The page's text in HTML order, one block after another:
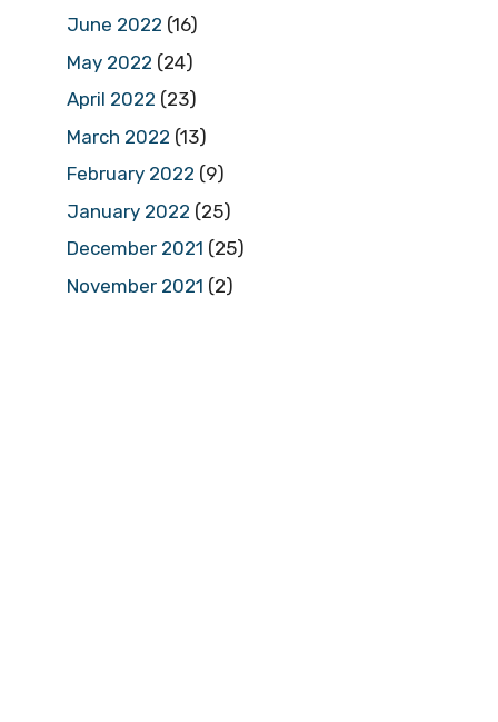
June 2022 (16)
May 2022 (24)
April 2022 (23)
March 2022 (13)
February 2022 (9)
January 2022 (25)
December 2021 (25)
November 2021 (2)